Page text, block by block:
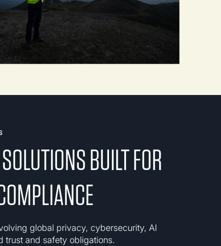
BUILT FOR
global privacy, cybersecurity, AI
trust and safety obligations.